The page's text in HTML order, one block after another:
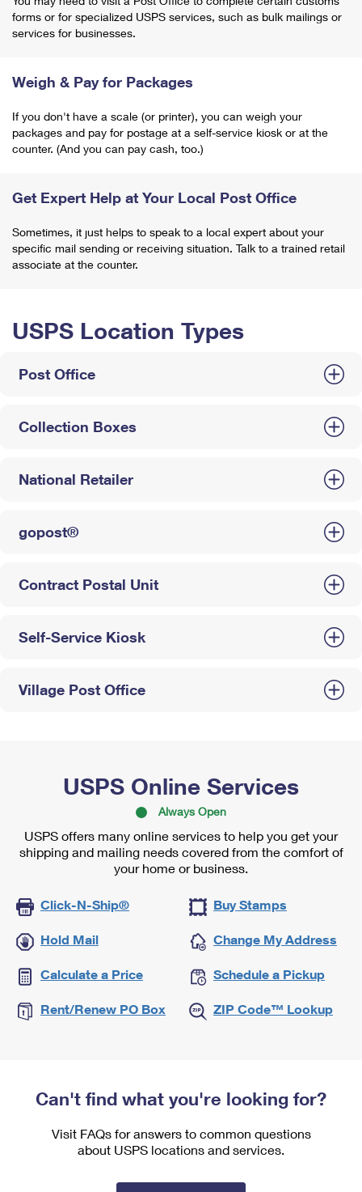
forms or for specialized USPS services, such as bulk mailings or
services for businesses.
Weigh & Pay for Packages
If you don't have a scale (or printer), you can weigh your
packages and pay for postage at a self-service kiosk or at the
counter. (And you can pay cash, too.)
Get Expert Help at Your Local Post Office
Sometimes, it just helps to speak to a local expert about your
specific mail sending or receiving situation. Talk to a trained retail
associate at the counter.
USPS Location Types
Post Office
Collection Boxes
National Retailer
gopost®
Contract Postal Unit
Self-Service Kiosk
Village Post Office
USPS Online Services
Always Open
USPS offers many online services to help you get your
shipping and mailing needs covered from the comfort of
your home or business.
Click-N-Ship® Buy Stamps
Hold Mail Change My Address
Calculate a Price Schedule a Pickup
Rent/Renew PO Box ZIP Code™ Lookup
Can't find what you're looking for?
Visit FAQs for answers to common questions
about USPS locations and services.